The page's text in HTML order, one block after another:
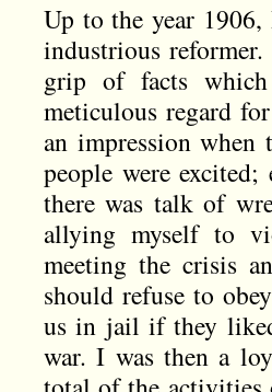
Up to the year
industrious
grip of facts
meticulous regard
an impression
people were
there was talk of
allying myself to
meeting the crisis
should refuse to
us in jail if they
war. I was then a